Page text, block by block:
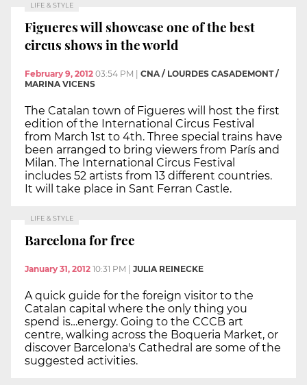
LIFE & STYLE
Figueres will showcase one of the best
circus shows in the world
February 9, 2012 03:54 PM
CNA / LOURDES CASADEMONT /
MARINA VICENS
The Catalan town of Figueres will host the first
edition of the International Circus Festival
from March 1st to 4th. Three special trains have
been arranged to bring viewers from París and
Milan. The International Circus Festival
includes 52 artists from 13 different countries.
It will take place in Sant Ferran Castle.
LIFE & STYLE
Barcelona for free
January 31, 2012 10:31 PM JULIA REINECKE
A quick guide for the foreign visitor to the
Catalan capital where the only thing you
spend is…energy. Going to the CCCB art
centre, walking across the Boqueria Market, or
discover Barcelona's Cathedral are some of the
suggested activities.